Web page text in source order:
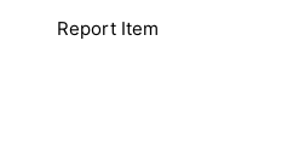
Report Item